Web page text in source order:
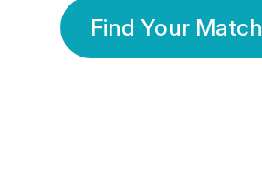
Find Your Match